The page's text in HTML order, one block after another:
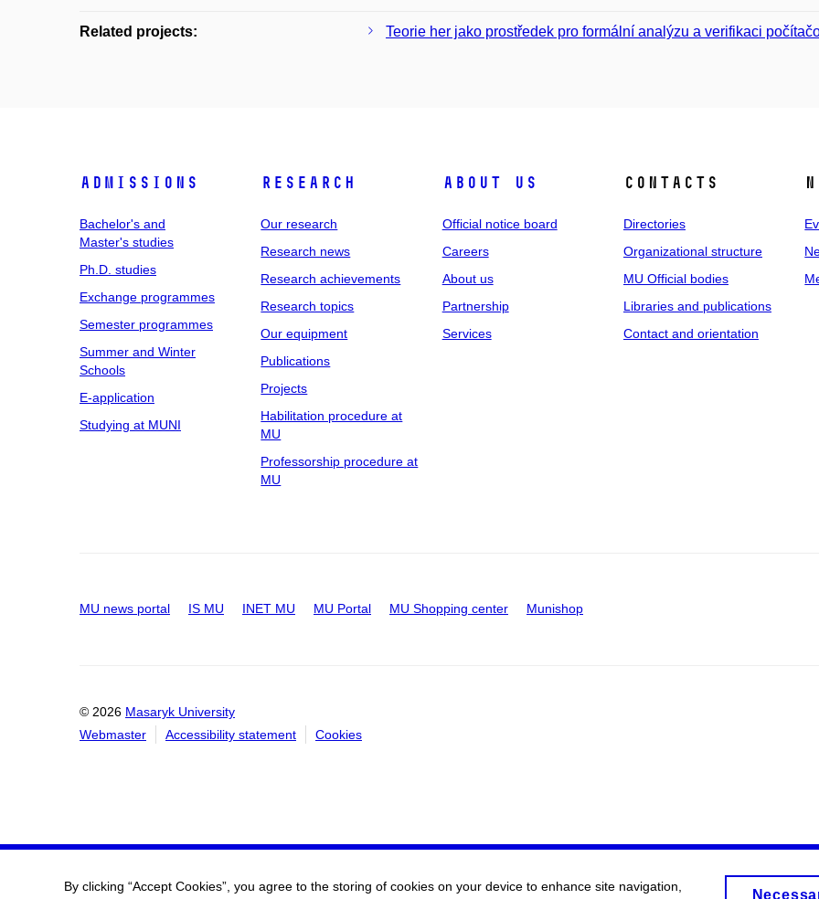
Related projects: Teorie her jako prostředek pro formální analýzu a verifikaci
Admissions
Bachelor's and
Master's studies
Ph.D. studies
Exchange programmes
Semester programmes
Summer and Winter
Schools
E-application
Studying at MUNI
Research
Our research
Research news
Research achievements
Research topics
Our equipment
Publications
Projects
Habilitation procedure at
MU
Professorship procedure at
MU
About us
Official notice board
Careers
About us
Partnership
Services
Contacts
Directories
Organizational structure
MU Official bodies
Libraries and publications
Contact and orientation
MU news portal IS MU INET MU MU Portal MU Shopping center Munishop
© 2026 Masaryk University
Webmaster
Accessibility statement Cookies
By clicking “Accept Cookies”, you agree to the storing of cookies on your device to enhance site navigation,